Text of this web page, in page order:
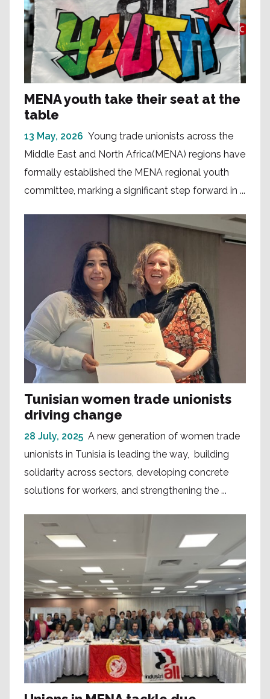
MENA youth take their seat at the
table
13 May, 2026 Young trade unionists across the
Middle East and North Africa(MENA) regions have
formally established the MENA regional youth
committee, marking a significant step forward in ...
Tunisian women trade unionists
driving change
28 July, 2025 A new generation of women trade
unionists in Tunisia is leading the way, building
solidarity across sectors, developing concrete
solutions for workers, and strengthening the ...